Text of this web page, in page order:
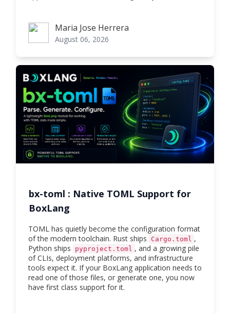
Maria Jose Herrera
Maria Jose Herrera
August 06, 2026
bx-toml : Native TOML Support for
BoxLang
TOML has quietly become the configuration format
of the modern toolchain. Rust ships
Cargo.toml ,
Python ships
pyproject.toml , and a growing pile
of CLIs, deployment platforms, and infrastructure
tools expect it. If your BoxLang application needs to
read one of those files, or generate one, you now
have first class support for it.